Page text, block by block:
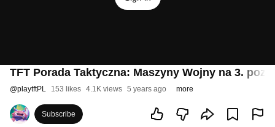
TFT Porada Taktyczna: Maszyny Wojny na 3.
@playtftPL 153 likes 4.1K views 5 years ago more
Subscribe